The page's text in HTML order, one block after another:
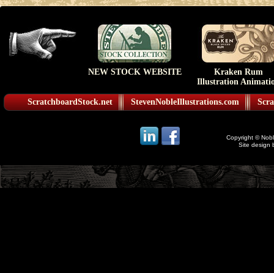
NEW STOCK WEBSITE
Kraken Rum
Illustration
ScratchboardStock.net StevenNobleIllustrations.com
Copyright ©
Site design